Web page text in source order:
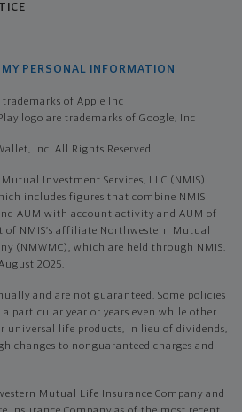
PERSONAL INFORMATION
of Apple Inc
logo are trademarks of Google, Inc
Inc. All Rights Reserved.
Investment Services, LLC (NMIS)
includes figures that combine NMIS
AUM with account activity and AUM of
NMIS’s affiliate Northwestern Mutual
(NMWMC), which are held through NMIS.
2025.
and are not guaranteed. Some policies
particular year or years even while other
universal life products, in lieu of dividends,
changes to nonguaranteed charges and
Mutual Life Insurance Company and